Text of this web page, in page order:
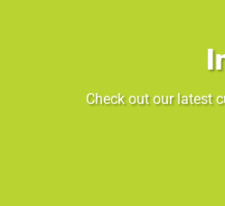
Check out our latest